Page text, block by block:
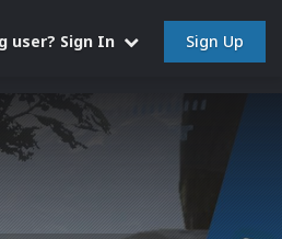
user? Sign In Sign Up